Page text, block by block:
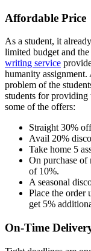
Affordable Price
As a student, it
limited budget and
writing service
humanity
problem of the
students for providing
some of the offers:
Straight 30%
Avail 20%
Take home 5
On purchase of
of 10%.
A seasonal
Place the order
get 5%
On-Time